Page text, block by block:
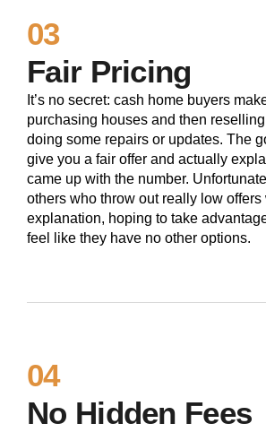
03
Fair Pricing
It’s no secret: cash home buyers
purchasing houses and then
doing some repairs or updates. The
give you a fair offer and actually
came up with the number.
others who throw out really low offers
explanation, hoping to take
feel like they have no other options.
04
No Hidden Fees